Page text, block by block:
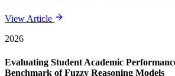
View Article
2026
Evaluating Student Academic
Benchmark of Fuzzy Reasoning Models